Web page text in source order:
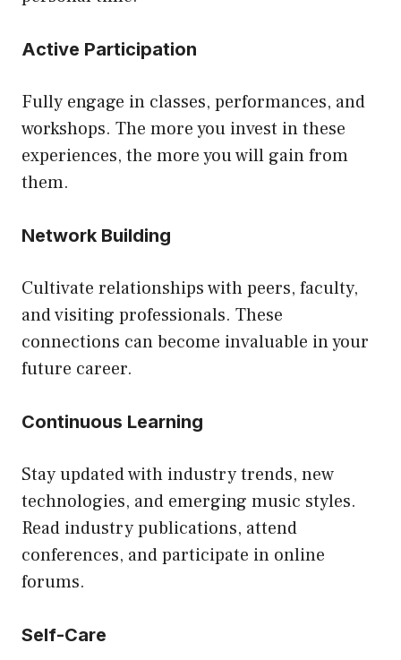
Active Participation
Fully engage in classes, performances, and
workshops. The more you invest in these
experiences, the more you will gain from
them.
Network Building
Cultivate relationships with peers, faculty,
and visiting professionals. These
connections can become invaluable in your
future career.
Continuous Learning
Stay updated with industry trends, new
technologies, and emerging music styles.
Read industry publications, attend
conferences, and participate in online
forums.
Self-Care